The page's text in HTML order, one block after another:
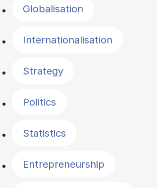
Globalisation
Internationalisation
Strategy
Politics
Statistics
Entrepreneurship